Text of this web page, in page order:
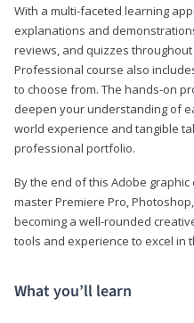
With a multi-faceted learning
explanations and
reviews, and quizzes
Professional course also
to choose from. The hands-on
deepen your understanding of
world experience and tangible
professional portfolio.
By the end of this Adobe
master Premiere Pro,
becoming a well-rounded
tools and experience to excel in
What you’ll learn